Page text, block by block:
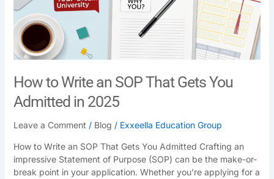
How to Write an SOP That Gets You
Admitted in 2025
Leave a Comment / Blog / Exxeella Education Group
How to Write an SOP That Gets You Admitted Crafting an
impressive Statement of Purpose (SOP) can be the make-or-
break point in your application. Whether you’re applying for a
Gets
You
Admitted
2025